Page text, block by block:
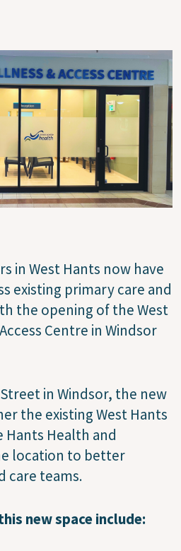
in West Hants now have
existing primary care and
the opening of the West
Centre in Windsor
in Windsor, the new
the existing West Hants
Hants Health and
location to better
care teams.
new space include: